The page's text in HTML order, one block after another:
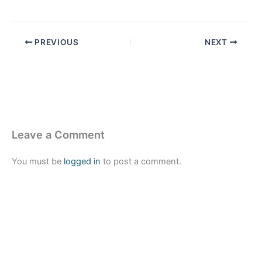
PREVIOUS NEXT
Leave a Comment
You must be logged in to post a comment.